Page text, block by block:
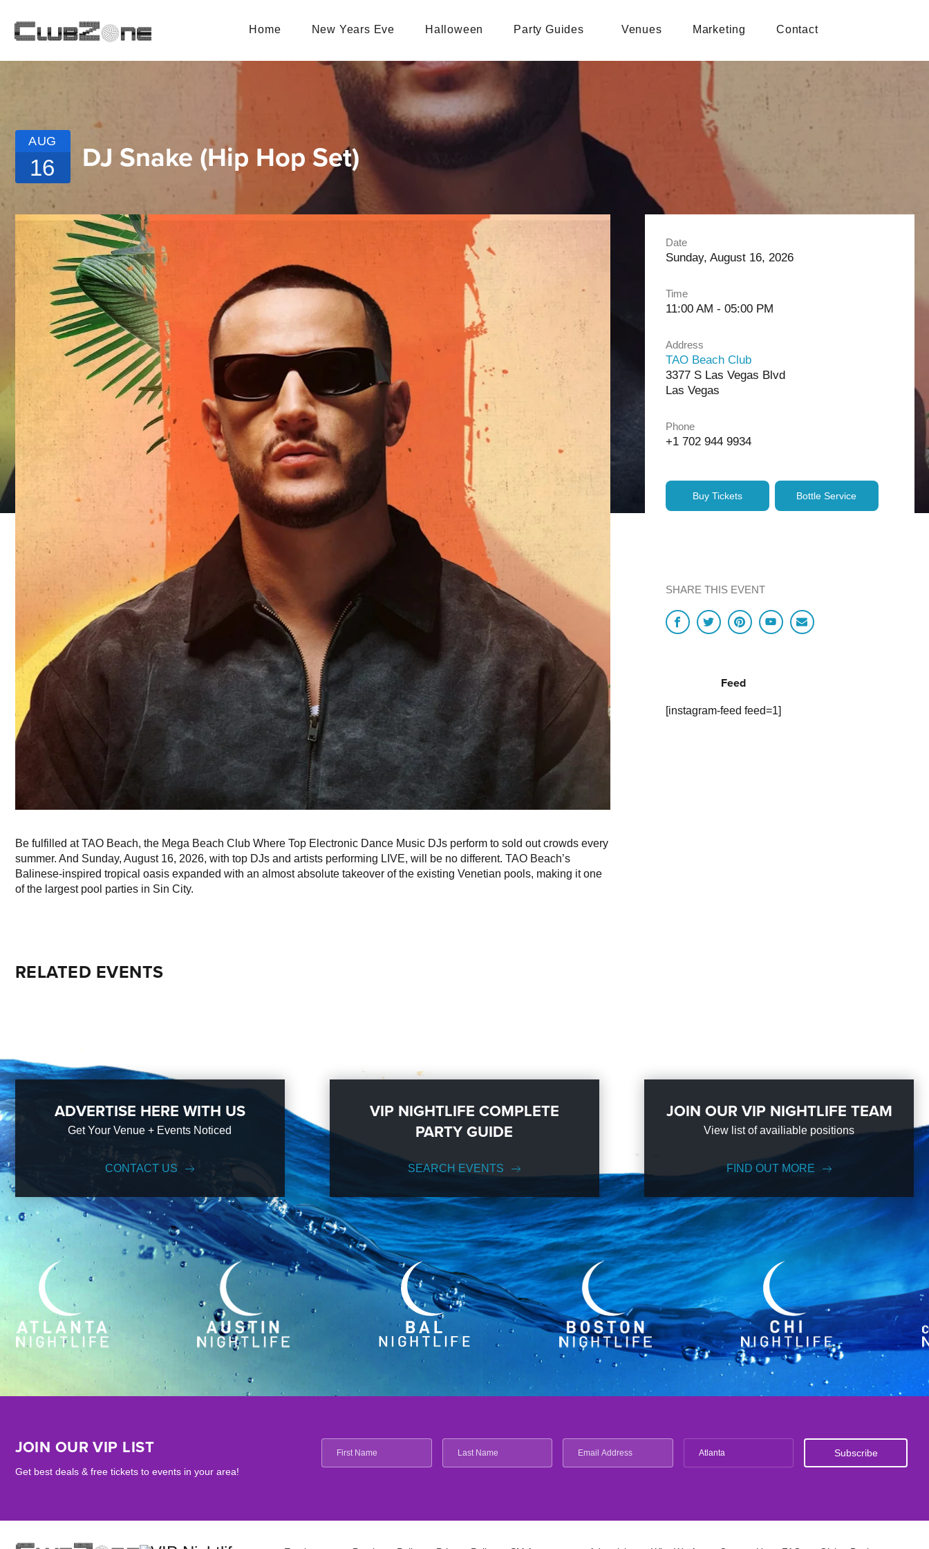
Home New Years Eve Halloween Party Guides Venues Marketing Contact
AUG
16 DJ Snake (Hip Hop Set)
Be fulfilled at TAO Beach, the Mega Beach Club Where Top Electronic Dance Music DJs perform to sold out crowds every
summer. And Sunday, August 16, 2026, with top DJs and artists performing LIVE, will be no different. TAO Beach’s
Balinese-inspired tropical oasis expanded with an almost absolute takeover of the existing Venetian pools, making it one
of the largest pool parties in Sin City.
Date
Sunday, August 16, 2026
Time
11:00 AM - 05:00 PM
Address
TAO Beach Club
3377 S Las Vegas Blvd
Las Vegas
Phone
+1 702 944 9934
Buy Tickets Bottle Service
SHARE THIS EVENT
Feed
[instagram-feed feed=1]
RELATED EVENTS
ADVERTISE HERE WITH US
Get Your Venue + Events Noticed
CONTACT US
VIP NIGHTLIFE COMPLETE
PARTY GUIDE
SEARCH EVENTS
JOIN OUR VIP NIGHTLIFE TEAM
View list of availiable positions
FIND OUT MORE
JOIN OUR VIP LIST
Get best deals & free tickets to events in your area!
Atlanta